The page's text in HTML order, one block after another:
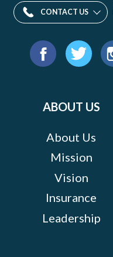
CONTACT US
Find
ABOUT US
About Us
Mission
Vision
Insurance
Leadership